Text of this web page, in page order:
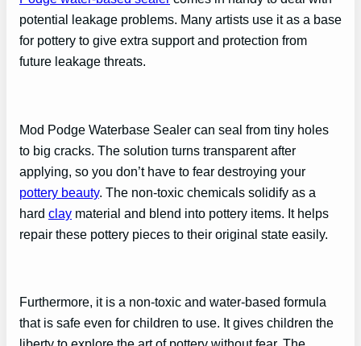
potential leakage problems. Many artists use it as a base
for pottery to give extra support and protection from
future leakage threats.
Mod Podge Waterbase Sealer can seal from tiny holes
to big cracks. The solution turns transparent after
applying, so you don’t have to fear destroying your
pottery beauty. The non-toxic chemicals solidify as a
hard clay material and blend into pottery items. It helps
repair these pottery pieces to their original state easily.
Furthermore, it is a non-toxic and water-based formula
that is safe even for children to use. It gives children the